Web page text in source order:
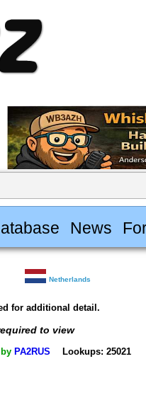
News
Netherlands
for additional detail.
to view
PA2RUS Lookups: 25021